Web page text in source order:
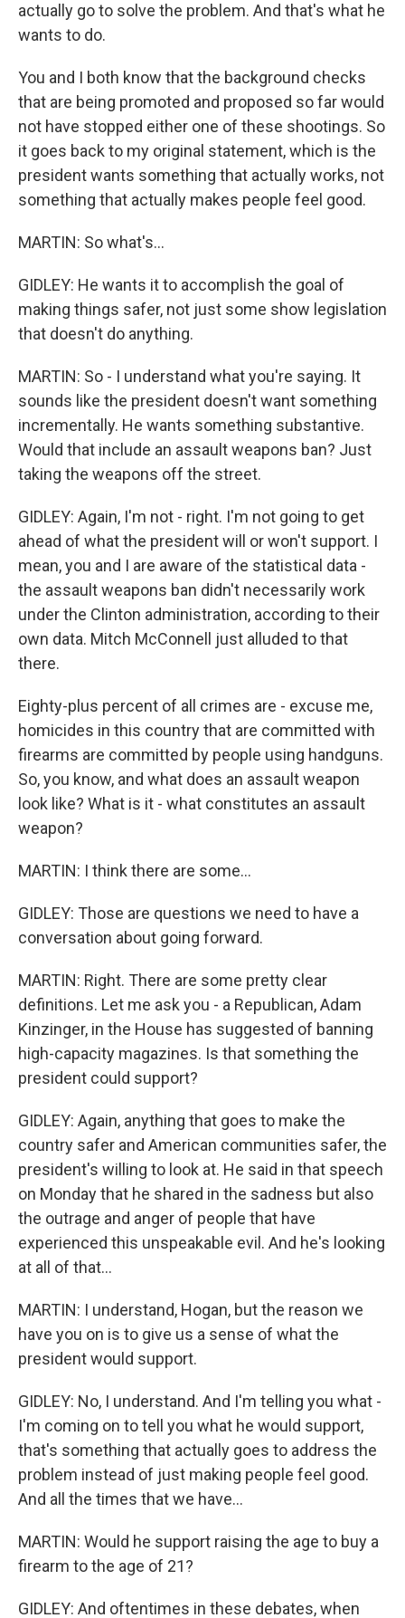
actually go to solve the problem. And that's what he
wants to do.
You and I both know that the background checks
that are being promoted and proposed so far would
not have stopped either one of these shootings. So
it goes back to my original statement, which is the
president wants something that actually works, not
something that actually makes people feel good.
MARTIN: So what's...
GIDLEY: He wants it to accomplish the goal of
making things safer, not just some show legislation
that doesn't do anything.
MARTIN: So - I understand what you're saying. It
sounds like the president doesn't want something
incrementally. He wants something substantive.
Would that include an assault weapons ban? Just
taking the weapons off the street.
GIDLEY: Again, I'm not - right. I'm not going to get
ahead of what the president will or won't support. I
mean, you and I are aware of the statistical data -
the assault weapons ban didn't necessarily work
under the Clinton administration, according to their
own data. Mitch McConnell just alluded to that
there.
Eighty-plus percent of all crimes are - excuse me,
homicides in this country that are committed with
firearms are committed by people using handguns.
So, you know, and what does an assault weapon
look like? What is it - what constitutes an assault
weapon?
MARTIN: I think there are some...
GIDLEY: Those are questions we need to have a
conversation about going forward.
MARTIN: Right. There are some pretty clear
definitions. Let me ask you - a Republican, Adam
Kinzinger, in the House has suggested of banning
high-capacity magazines. Is that something the
president could support?
GIDLEY: Again, anything that goes to make the
country safer and American communities safer, the
president's willing to look at. He said in that speech
on Monday that he shared in the sadness but also
the outrage and anger of people that have
experienced this unspeakable evil. And he's looking
at all of that...
MARTIN: I understand, Hogan, but the reason we
have you on is to give us a sense of what the
president would support.
GIDLEY: No, I understand. And I'm telling you what -
I'm coming on to tell you what he would support,
that's something that actually goes to address the
problem instead of just making people feel good.
And all the times that we have...
MARTIN: Would he support raising the age to buy a
firearm to the age of 21?
GIDLEY: And oftentimes in these debates, when